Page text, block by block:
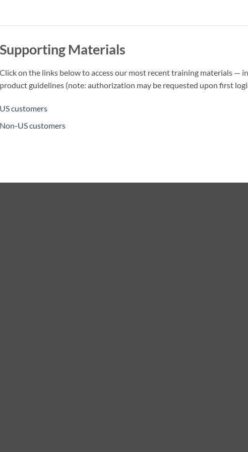
Supporting Materials
Click on the links below to access our most recent training materials —
product guidelines (note: authorization may be requested upon first
US customers
Non-US customers